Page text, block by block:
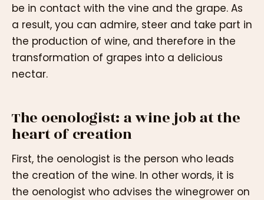
be in contact with the vine and the grape. As
a result, you can admire, steer and take part in
the production of wine, and therefore in the
transformation of grapes into a delicious
nectar.
The oenologist: a wine job at the
heart of creation
First, the oenologist is the person who leads
the creation of the wine. In other words, it is
the oenologist who advises the winegrower on